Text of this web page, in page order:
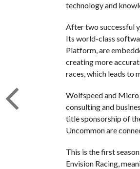
technology and
After two successful
Its world-class
Platform, are
creating more
races, which leads to
Wolfspeed and
consulting and
title sponsorship of
Uncommon are
This is the first
Envision Racing,